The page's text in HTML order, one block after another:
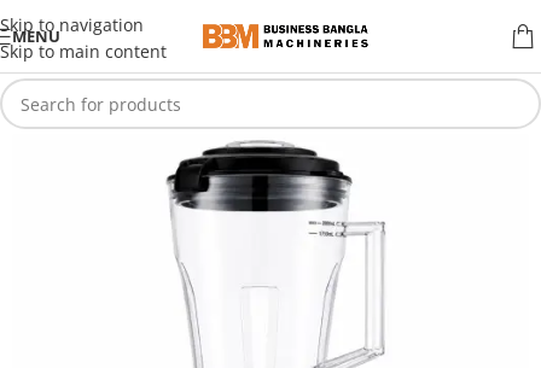
Skip to navigation
Skip to main content
MENU